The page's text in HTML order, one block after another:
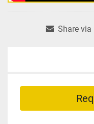
Share via